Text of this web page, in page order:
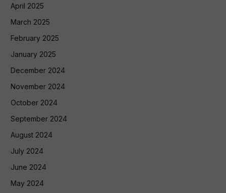
April 2025
March 2025
February 2025
January 2025
December 2024
November 2024
October 2024
September 2024
August 2024
July 2024
June 2024
May 2024